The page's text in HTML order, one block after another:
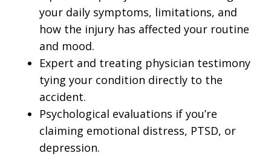
your daily symptoms, limitations, and
how the injury has affected your routine
and mood.
Expert and treating physician testimony
tying your condition directly to the
accident.
Psychological evaluations if you’re
claiming emotional distress, PTSD, or
depression.